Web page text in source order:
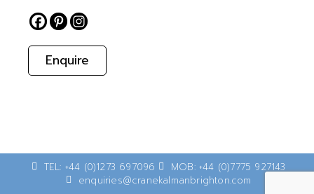
Enquire
TEL: +44 (0)1273 697096
MOB: +44 (0)7775 927143
enquiries@cranekalmanbrighton.com